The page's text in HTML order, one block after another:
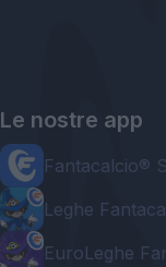
Le nostre app
Fantacalcio®
Leghe
EuroLeghe